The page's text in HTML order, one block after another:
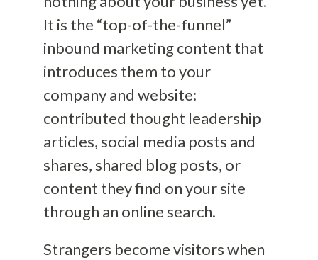
It is the “top-of-the-funnel”
inbound marketing content that
introduces them to your
company and website:
contributed thought leadership
articles, social media posts and
shares, shared blog posts, or
content they find on your site
through an online search.
Strangers become visitors when